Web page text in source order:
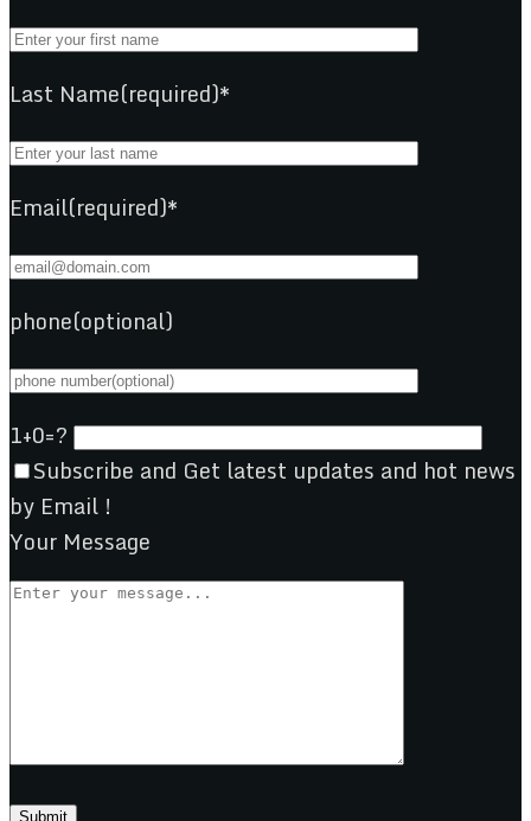
Last Name(required)*
Email(required)*
phone(optional)
1+0=?
Subscribe and Get latest updates and hot news
by Email !
Your Message